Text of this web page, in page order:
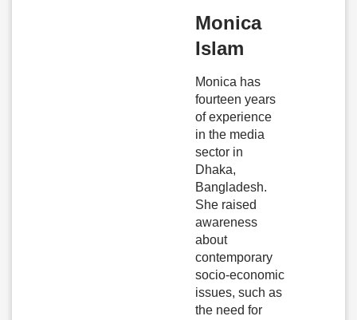
Monica
Islam
Monica has
fourteen years
of experience
in the media
sector in
Dhaka,
Bangladesh.
She raised
awareness
about
contemporary
socio-economic
issues, such as
the need for